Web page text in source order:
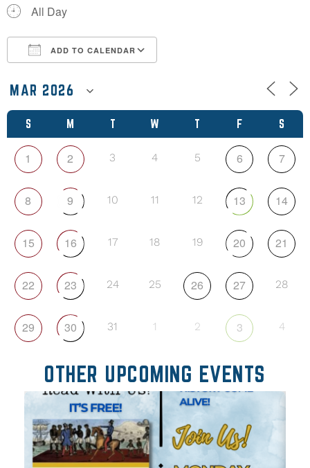
S M T W T F S
1 2 3 4 5 6 7
8 9 10 11 12 13 14
15 16 17 18 19 20 21
22 23 24 25 26 27 28
29 30 31 1 2 3 4
All Day
ADD TO CALENDAR
OTHER UPCOMING EVENTS